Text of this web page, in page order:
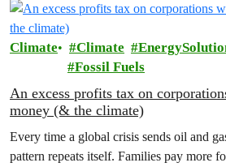
Climate Climate
Fossil Fuels
An excess profits tax on
money (& the climate)
Every time a global crisis sends oil and
pattern repeats itself. Families pay more